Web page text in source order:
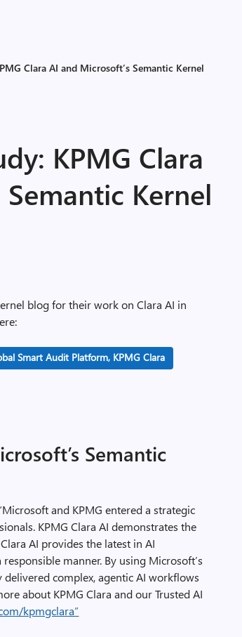
Clara AI and Microsoft’s Semantic Kernel
KPMG Clara
Kernel
blog for their work on Clara AI in
Smart Audit Platform, KPMG Clara
Semantic
and KPMG entered a strategic
KPMG Clara AI demonstrates the
AI provides the latest in AI
manner. By using Microsoft’s
complex, agentic AI workflows
about KPMG Clara and our Trusted AI
kpmgclara”